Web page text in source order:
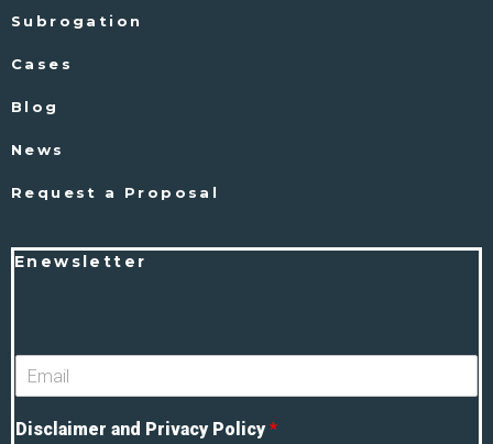
Subrogation
Cases
Blog
News
Request a Proposal
Enewsletter
Disclaimer and Privacy Policy *